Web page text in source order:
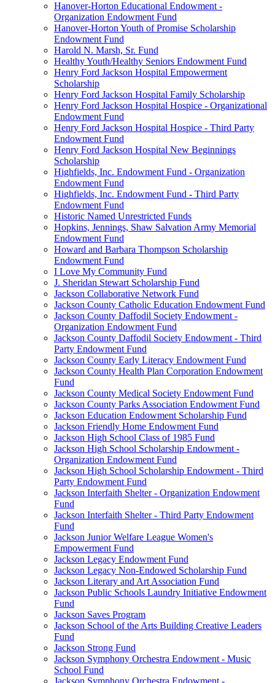
Hanover-Horton Educational Endowment -
Organization Endowment Fund
Hanover-Horton Youth of Promise Scholarship
Endowment Fund
Harold N. Marsh, Sr. Fund
Healthy Youth/Healthy Seniors Endowment Fund
Henry Ford Jackson Hospital Empowerment
Scholarship
Henry Ford Jackson Hospital Family Scholarship
Henry Ford Jackson Hospital Hospice - Organizational
Endowment Fund
Henry Ford Jackson Hospital Hospice - Third Party
Endowment Fund
Henry Ford Jackson Hospital New Beginnings
Scholarship
Highfields, Inc. Endowment Fund - Organization
Endowment Fund
Highfields, Inc. Endowment Fund - Third Party
Endowment Fund
Historic Named Unrestricted Funds
Hopkins, Jennings, Shaw Salvation Army Memorial
Endowment Fund
Howard and Barbara Thompson Scholarship
Endowment Fund
I Love My Community Fund
J. Sheridan Stewart Scholarship Fund
Jackson Collaborative Network Fund
Jackson County Catholic Education Endowment Fund
Jackson County Daffodil Society Endowment -
Organization Endowment Fund
Jackson County Daffodil Society Endowment - Third
Party Endowment Fund
Jackson County Early Literacy Endowment Fund
Jackson County Health Plan Corporation Endowment
Fund
Jackson County Medical Society Endowment Fund
Jackson County Parks Association Endowment Fund
Jackson Education Endowment Scholarship Fund
Jackson Friendly Home Endowment Fund
Jackson High School Class of 1985 Fund
Jackson High School Scholarship Endowment -
Organization Endowment Fund
Jackson High School Scholarship Endowment - Third
Party Endowment Fund
Jackson Interfaith Shelter - Organization Endowment
Fund
Jackson Interfaith Shelter - Third Party Endowment
Fund
Jackson Junior Welfare League Women's
Empowerment Fund
Jackson Legacy Endowment Fund
Jackson Legacy Non-Endowed Scholarship Fund
Jackson Literary and Art Association Fund
Jackson Public Schools Laundry Initiative Endowment
Fund
Jackson Saves Program
Jackson School of the Arts Building Creative Leaders
Fund
Jackson Strong Fund
Jackson Symphony Orchestra Endowment - Music
School Fund
Jackson Symphony Orchestra Endowment -